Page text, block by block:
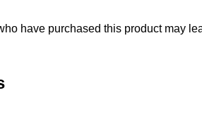
have purchased this product may